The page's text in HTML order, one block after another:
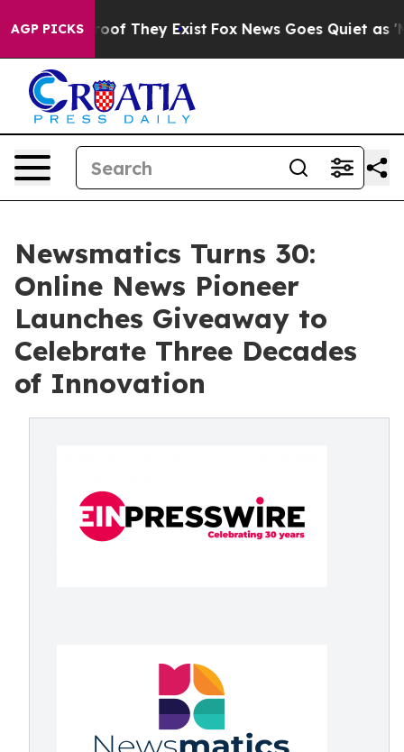
AGP PICKS
no Proof They Exist Fox News Goes Quiet as
Newsmatics Turns 30:
Online News Pioneer
Launches Giveaway to
Celebrate Three Decades
of Innovation